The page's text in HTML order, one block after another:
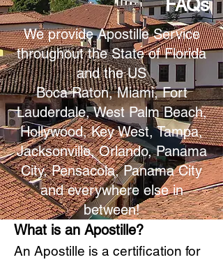
FAQs
We provide Apostille Service
throughout the State of Florida
and the US
Boca Raton, Miami, Fort
Lauderdale, West Palm Beach,
Hollywood, Key West, Tampa,
Jacksonville, Orlando, Panama
City, Pensacola, Panama City
and everywhere else in
between!
What is an Apostille?
An Apostille is a certification for